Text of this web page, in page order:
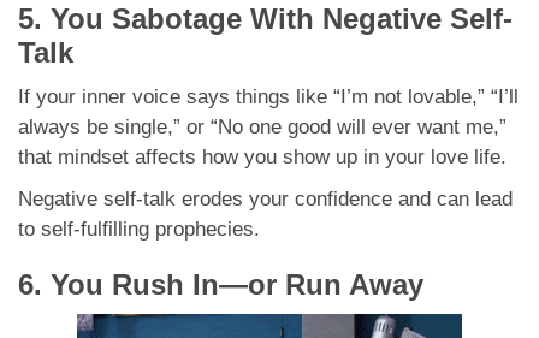
5. You Sabotage With Negative Self-
Talk
If your inner voice says things like “I’m not lovable,” “I’ll
always be single,” or “No one good will ever want me,”
that mindset affects how you show up in your love life.
Negative self-talk erodes your confidence and can lead
to self-fulfilling prophecies.
6. You Rush In—or Run Away